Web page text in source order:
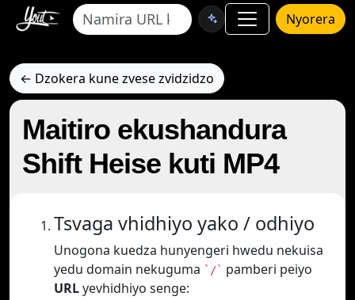
Nyorera
← Dzokera kune zvese zvidzidzo
Maitiro ekushandura
Shift Heise kuti MP4
Tsvaga vhidhiyo yako / odhiyo
Unogona kuedza hunyengeri hwedu nekuisa
yedu domain nekuguma `/` pamberi peiyo
URLyevhidhiyo senge: